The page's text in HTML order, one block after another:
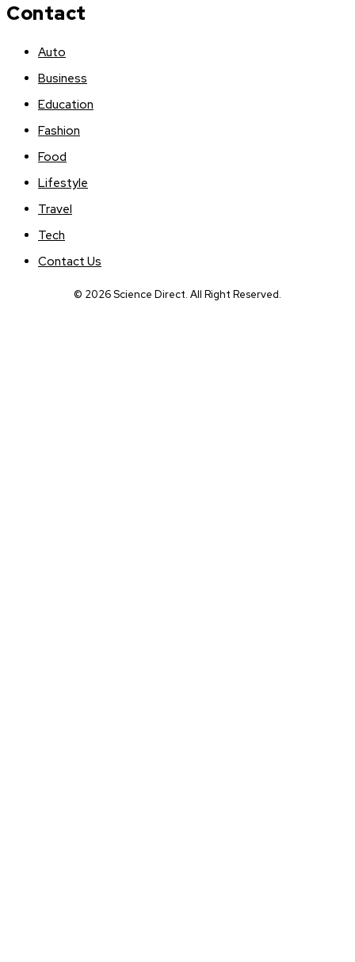
Contact
Auto
Business
Education
Fashion
Food
Lifestyle
Travel
Tech
Contact Us
© 2026 Science Direct. All Right Reserved.